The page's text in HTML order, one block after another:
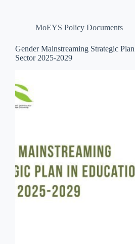
MoEYS Policy Documents
Gender Mainstreaming Strategic
Sector 2025-2029